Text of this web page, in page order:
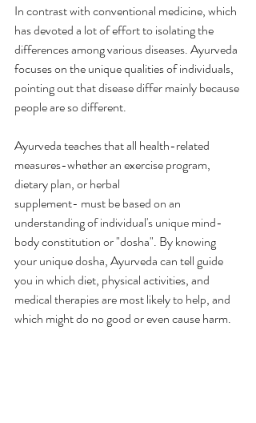
In contrast with conventional medicine, which
has devoted a lot of effort to isolating the
differences among various diseases. Ayurveda
focuses on the unique qualities of individuals,
pointing out that disease differ mainly because
people are so different.
Ayurveda teaches that all health-related
measures-whether an exercise program,
dietary plan, or herbal
supplement- must be based on an
understanding of individual's unique mind-
body constitution or "dosha". By knowing
your unique dosha, Ayurveda can tell guide
you in which diet, physical activities, and
medical therapies are most likely to help, and
which might do no good or even cause harm.